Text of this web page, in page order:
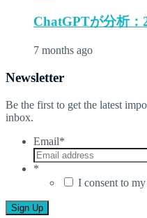
ChatGPTが分析：
7 months ago
Newsletter
Be the first to get the latest
inbox.
Email*
*
I consent to